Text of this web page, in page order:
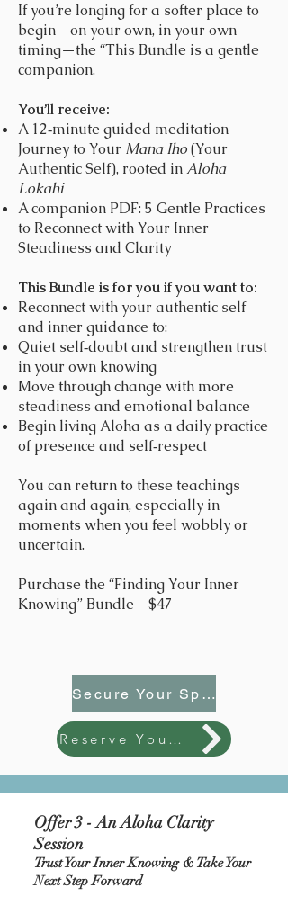
If you’re longing for a softer place to
begin—on your own, in your own
timing—the “This Bundle is a gentle
companion.
You’ll receive:
A 12‑minute guided meditation –
Journey to Your Mana Iho(Your
Authentic Self), rooted inAloha
Lokahi
A companion PDF: 5 Gentle Practices
to Reconnect with Your Inner
Steadiness and Clarity
This Bundle is for you if you want to:
Reconnect with your authentic self
and inner guidance to:
Quiet self‑doubt and strengthen trust
in your own knowing
Move through change with more
steadiness and emotional balance
Begin living Aloha as a daily practice
of presence and self‑respect
You can return to these teachings
again and again, especially in
moments when you feel wobbly or
uncertain.
Purchase the “Finding Your Inner
Knowing” Bundle – $47
Secure Your Spot
Reserve Your Spot - $47
Offer 3 - An Aloha Clarity
Session
Trust Your Inner Knowing & Take Your
Next Step Forward